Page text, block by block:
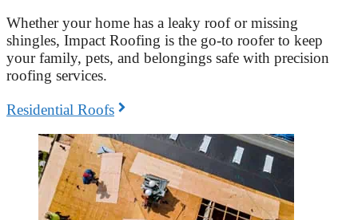
Whether your home has a leaky roof or missing
shingles, Impact Roofing is the go-to roofer to keep
your family, pets, and belongings safe with precision
roofing services.
Residential Roofs